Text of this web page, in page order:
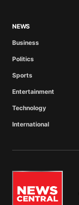
NEWS
Business
Politics
Sports
Entertainment
Technology
International